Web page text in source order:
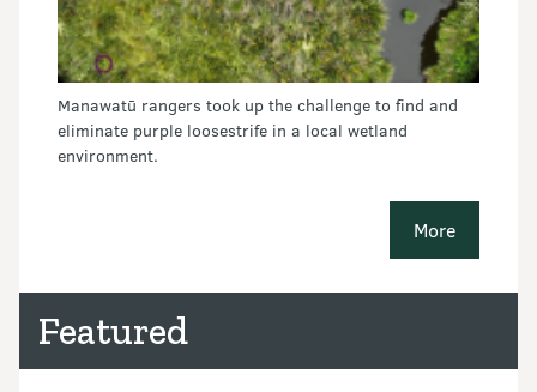
Manawatū rangers took up the challenge to find and
eliminate purple loosestrife in a local wetland
environment.
More
Featured